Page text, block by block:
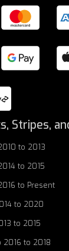
Stripes,
to 2013
to 2015
to Present
to 2020
to 2015
2016 to 2018